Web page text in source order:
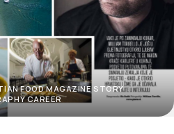
FOOD MAGAZINE STORY
CAREER